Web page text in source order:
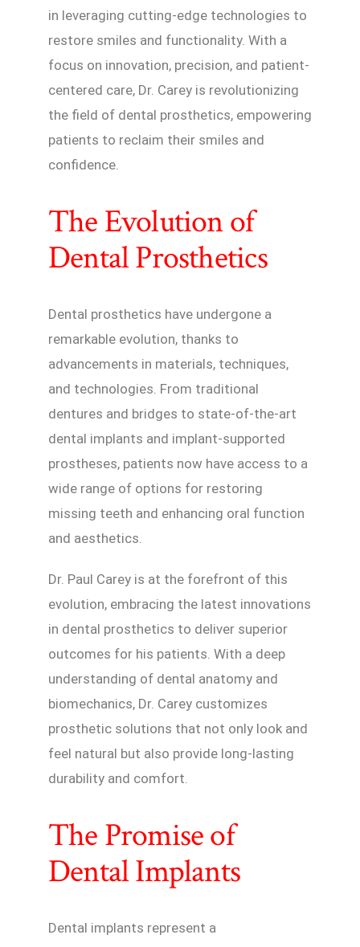
in leveraging cutting-edge technologies to
restore smiles and functionality. With a
focus on innovation, precision, and patient-
centered care, Dr. Carey is revolutionizing
the field of dental prosthetics, empowering
patients to reclaim their smiles and
confidence.
The Evolution of
Dental Prosthetics
Dental prosthetics have undergone a
remarkable evolution, thanks to
advancements in materials, techniques,
and technologies. From traditional
dentures and bridges to state-of-the-art
dental implants and implant-supported
prostheses, patients now have access to a
wide range of options for restoring
missing teeth and enhancing oral function
and aesthetics.
Dr. Paul Carey is at the forefront of this
evolution, embracing the latest innovations
in dental prosthetics to deliver superior
outcomes for his patients. With a deep
understanding of dental anatomy and
biomechanics, Dr. Carey customizes
prosthetic solutions that not only look and
feel natural but also provide long-lasting
durability and comfort.
The Promise of
Dental Implants
Dental implants represent a